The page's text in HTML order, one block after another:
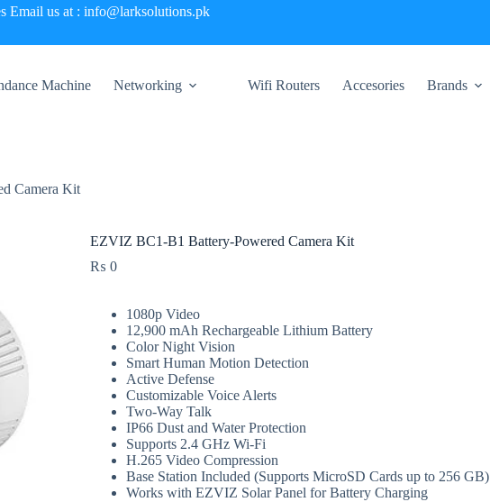
Email us at : info@larksolutions.pk
Machine Networking Wifi Routers Accesories Brands
Camera Kit
EZVIZ BC1-B1 Battery-Powered Camera Kit
₨ 0
1080p Video
12,900 mAh Rechargeable Lithium Battery
Color Night Vision
Smart Human Motion Detection
Active Defense
Customizable Voice Alerts
Two-Way Talk
IP66 Dust and Water Protection
Supports 2.4 GHz Wi-Fi
H.265 Video Compression
Base Station Included (Supports MicroSD Cards up to 256 GB)
Works with EZVIZ Solar Panel for Battery Charging